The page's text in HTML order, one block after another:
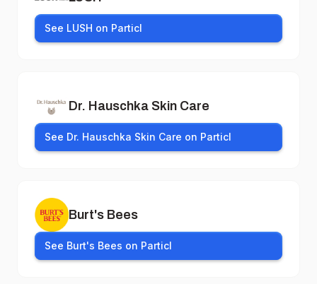
See LUSH on Particl
Dr. Hauschka Skin Care
See Dr. Hauschka Skin Care on Particl
Burt's Bees
See Burt's Bees on Particl